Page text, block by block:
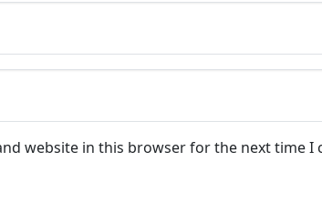
website in this browser for the next time I